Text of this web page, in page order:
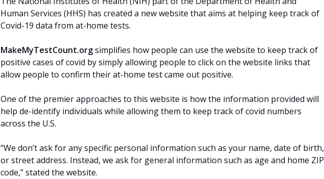
Human Services (HHS) has created a new website that aims at helping keep track of
Covid-19 data from at-home tests.
MakeMyTestCount.orgsimplifies how people can use the website to keep track of
positive cases of covid by simply allowing people to click on the website links that
allow people to confirm their at-home test came out positive.
One of the premier approaches to this website is how the information provided will
help de-identify individuals while allowing them to keep track of covid numbers
across the U.S.
“We don’t ask for any specific personal information such as your name, date of birth,
or street address. Instead, we ask for general information such as age and home ZIP
code,” stated the website.